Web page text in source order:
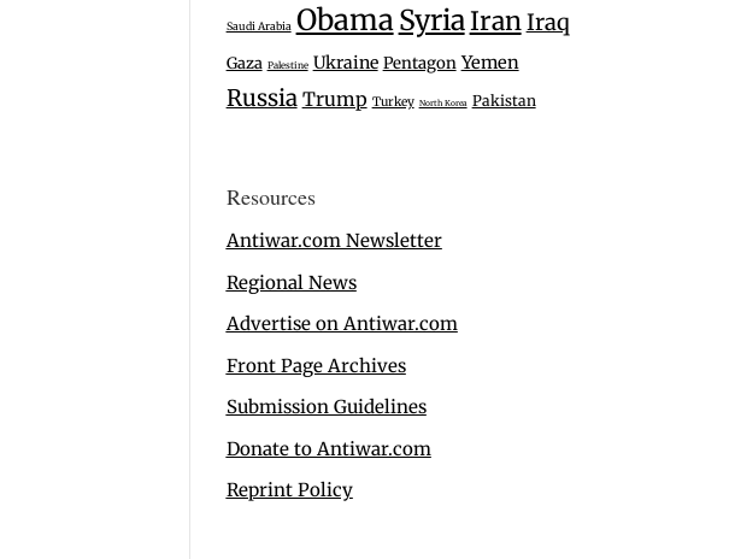
Saudi Arabia ObamaSyriaIranIraq
Gaza Palestine Ukraine Pentagon Yemen
Russia Trump Turkey North Korea Pakistan
Resources
Antiwar.com Newsletter
Regional News
Advertise on Antiwar.com
Front Page Archives
Submission Guidelines
Donate to Antiwar.com
Reprint Policy